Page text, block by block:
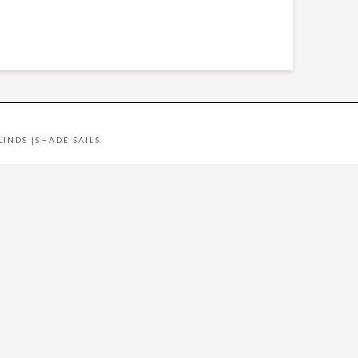
| SHADE SAILS